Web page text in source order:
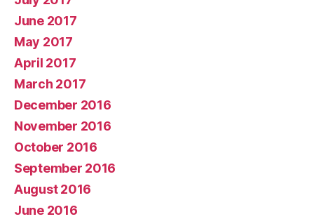
June 2017
May 2017
April 2017
March 2017
December 2016
November 2016
October 2016
September 2016
August 2016
June 2016